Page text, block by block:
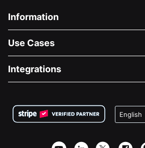
Information
About Us
Careers
Privacy
Affiliate Partnership
Use Cases
Medical Fundraising
Charity Fundraising
Integrations
Wix Donation Form
Webflow Donation App